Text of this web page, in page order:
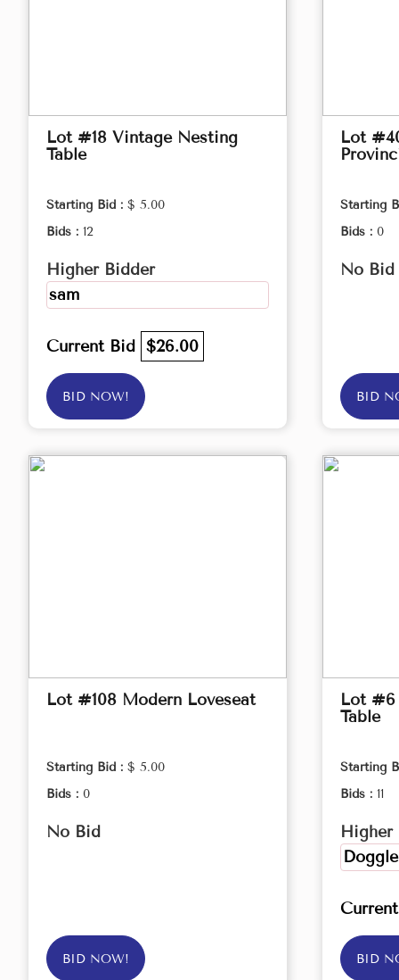
Lot #18 Vintage Nesting
Table
Starting Bid : $ 5.00
Bids : 12
Higher Bidder
sam
Current Bid $26.00
BID NOW!
Lot
Starting
Bids : 0
No Bid
BID
Lot #108 Modern Loveseat
Starting Bid : $ 5.00
Bids : 0
No Bid
BID NOW!
Lot #6
Table
Starting
Bids : 11
Higher
Doggle
BID